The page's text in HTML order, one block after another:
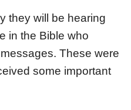
they will be hearing
in the Bible who
These were
some important